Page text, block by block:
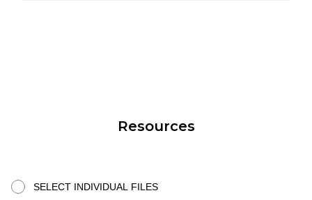
Resources
SELECT INDIVIDUAL FILES